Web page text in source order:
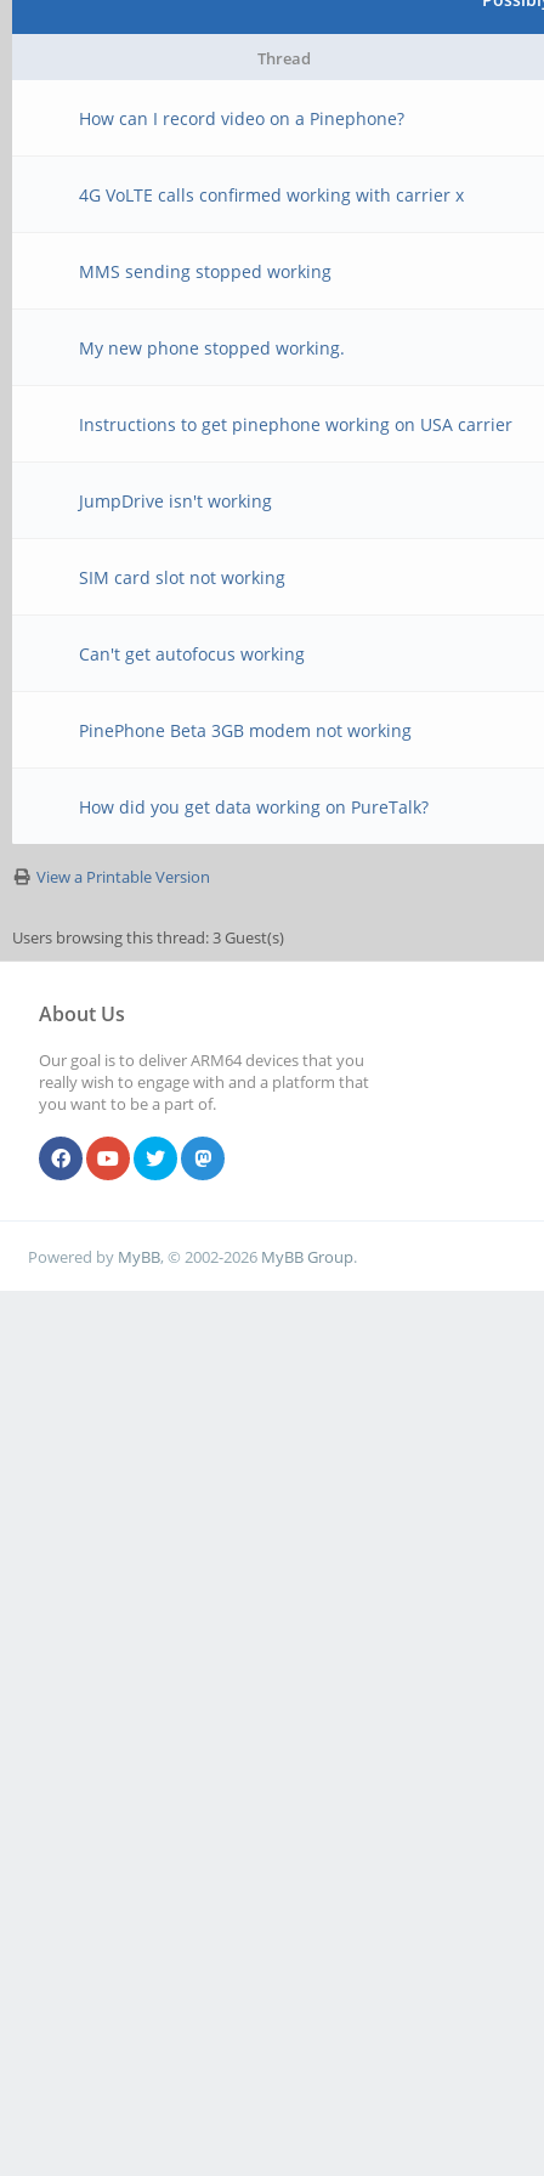
interface driver
[ 107.486718]
mode to PD, current
[ 107.646747]
changed to 0x03
changed to 0x04
[ 109.694647]
# Upload EDID
/sys/kernel/debug/
echo on > /sys/
1/force
mirror the internal
xrandr --output
# TODO
#xrandr --output
Thread
How can I record video on a Pinephone?
4G VoLTE calls confirmed working with carrier x
MMS sending stopped working
My new phone stopped working.
Instructions to get pinephone working on USA carrier
JumpDrive isn't working
SIM card slot not working
Can't get autofocus working
PinePhone Beta 3GB modem not working
How did you get data working on PureTalk?
View a Printable Version
Users browsing this thread: 3 Guest(s)
About Us
Our goal is to deliver ARM64 devices that you
really wish to engage with and a platform that
you want to be a part of.
Powered by MyBB, © 2002-2026 MyBB Group.